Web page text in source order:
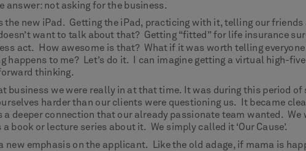
answer: not asking for the business.
new iPad. Getting the iPad, practicing with it, telling our friends
want to talk about that? Getting “fitted” for life insurance
act. How awesome is that? What if it was worth telling
to me? Let’s do it. I can imagine getting a virtual high-five
thinking.
business we were really in at that time. It was during this period
harder than our clients were questioning us. It became
deeper connection that our already passionate team wanted. We
a book or lecture series about it. We simply called it ‘Our Cause’.
emphasis on the applicant. Like the old adage, if mama is